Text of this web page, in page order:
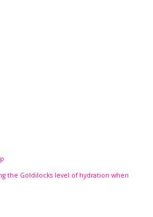
the Goldilocks level of hydration when